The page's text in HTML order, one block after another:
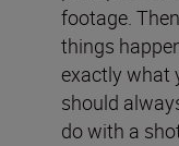
footage.
things
exactly what
should
do with a